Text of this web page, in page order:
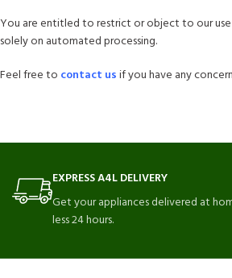
You are entitled to restrict or object to our
solely on automated processing.
Feel free to contact usif you have any
EXPRESS A4L DELIVERY
Get your appliances delivered at
less 24 hours.